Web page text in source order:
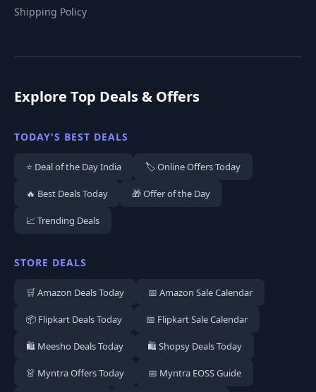
Shipping Policy
Explore Top Deals & Offers
TODAY'S BEST DEALS
⭐ Deal of the Day India 🏷️ Online Offers Today
🔥 Best Deals Today 🎁 Offer of the Day
📈 Trending Deals
STORE DEALS
🛒 Amazon Deals Today 📅 Amazon Sale Calendar
📦 Flipkart Deals Today 📅 Flipkart Sale Calendar
🛍️ Meesho Deals Today 🛍️ Shopsy Deals Today
👗 Myntra Offers Today 📅 Myntra EOSS Guide